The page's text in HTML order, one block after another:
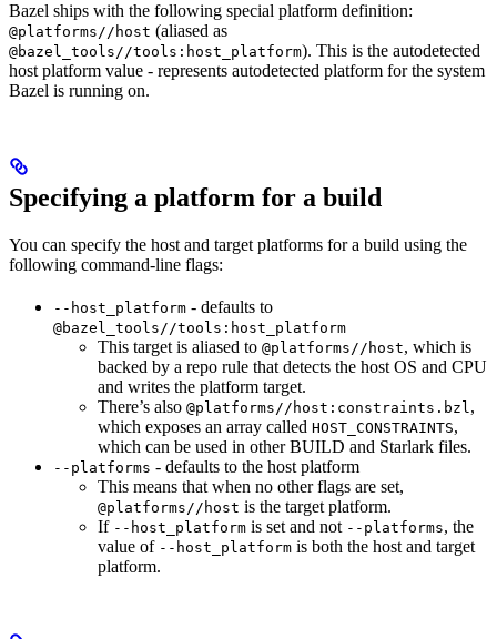
Bazel ships with the following special platform definition:
@platforms//host (aliased as
@bazel_tools//tools:host_platform). This is the autodetected
host platform value - represents autodetected platform for the system
Bazel is running on.
Specifying a platform for a build
You can specify the host and target platforms for a build using the
following command-line flags:
--host_platform - defaults to
@bazel_tools//tools:host_platform
This target is aliased to @platforms//host, which is
backed by a repo rule that detects the host OS and CPU
and writes the platform target.
There’s also @platforms//host:constraints.bzl,
which exposes an array called HOST_CONSTRAINTS,
which can be used in other BUILD and Starlark files.
--platforms - defaults to the host platform
This means that when no other flags are set,
@platforms//host is the target platform.
If --host_platform is set and not --platforms, the
value of --host_platform is both the host and target
platform.